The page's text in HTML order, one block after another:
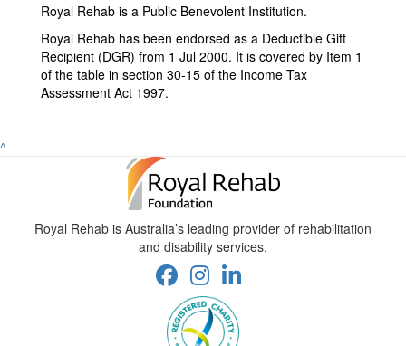
Royal Rehab is a Public Benevolent Institution.
Royal Rehab has been endorsed as a Deductible Gift
Recipient (DGR) from 1 Jul 2000. It is covered by Item 1
of the table in section 30-15 of the Income Tax
Assessment Act 1997.
^
Royal Rehab is Australia’s leading provider of rehabilitation
and disability services.